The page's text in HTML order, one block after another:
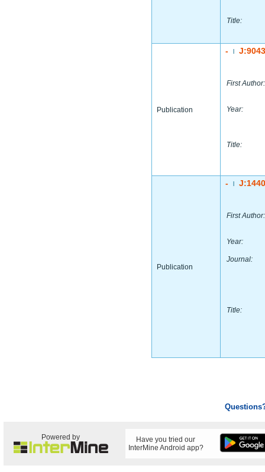
Title:
Publication
-
First Author:
Year:
Title:
Publication
-
First Author:
Year:
Journal:
Title:
Powered by
Have you tried our
InterMine Android app?